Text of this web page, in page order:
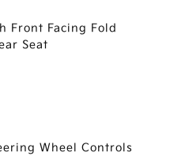
Front Facing Fold
Seat
Wheel Controls